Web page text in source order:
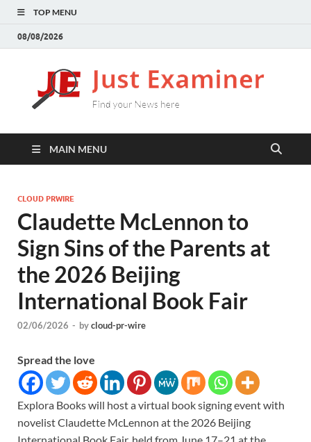
TOP MENU
08/08/2026
here
MAIN MENU
CLOUD PRWIRE
Claudette McLennon to
Sign Sins of the Parents at
the 2026 Beijing
International Book Fair
02/06/2026 - bycloud-pr-wire
Spread the love
Explora Books will host a virtual book signing event with
novelist Claudette McLennon at the 2026 Beijing